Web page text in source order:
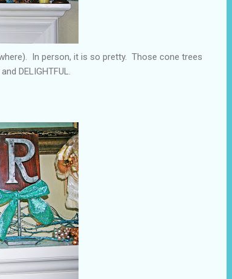
In person, it is so pretty. Those cone trees
DELIGHTFUL.